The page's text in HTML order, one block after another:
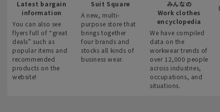
Latest bargain
information
You can also see
flyers full of “great
deals” such as
popular items and
recommended
products on the
website!
Suit Square
A new, multi-
purpose store that
brings together
four brands and
stocks all kinds of
business wear.
みんなの
Work clothes
encyclopedia
We have compiled
data on the
workwear trends of
over 12,000 people
across industries,
occupations, and
situations.